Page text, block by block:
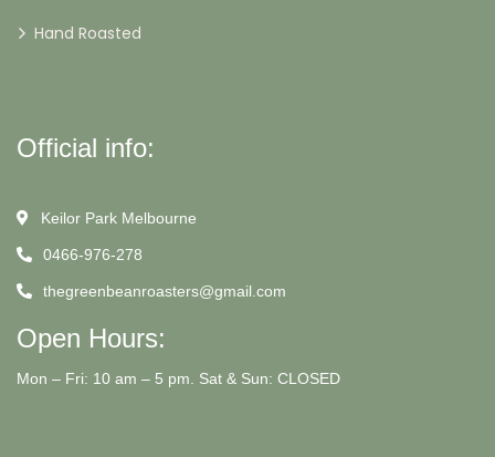
Hand Roasted
Official info:
Keilor Park Melbourne
0466-976-278
thegreenbeanroasters@gmail.com
Open Hours:
Mon – Fri: 10 am – 5 pm. Sat & Sun: CLOSED